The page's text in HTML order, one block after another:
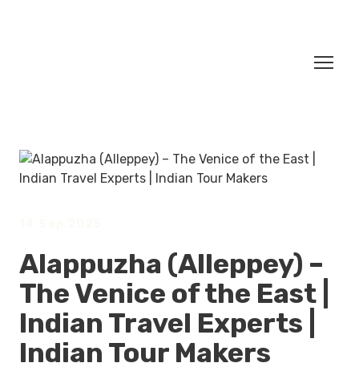
Alappuzha (Alleppey) –
The Venice of the East |
Indian Travel Experts |
Indian Tour Makers